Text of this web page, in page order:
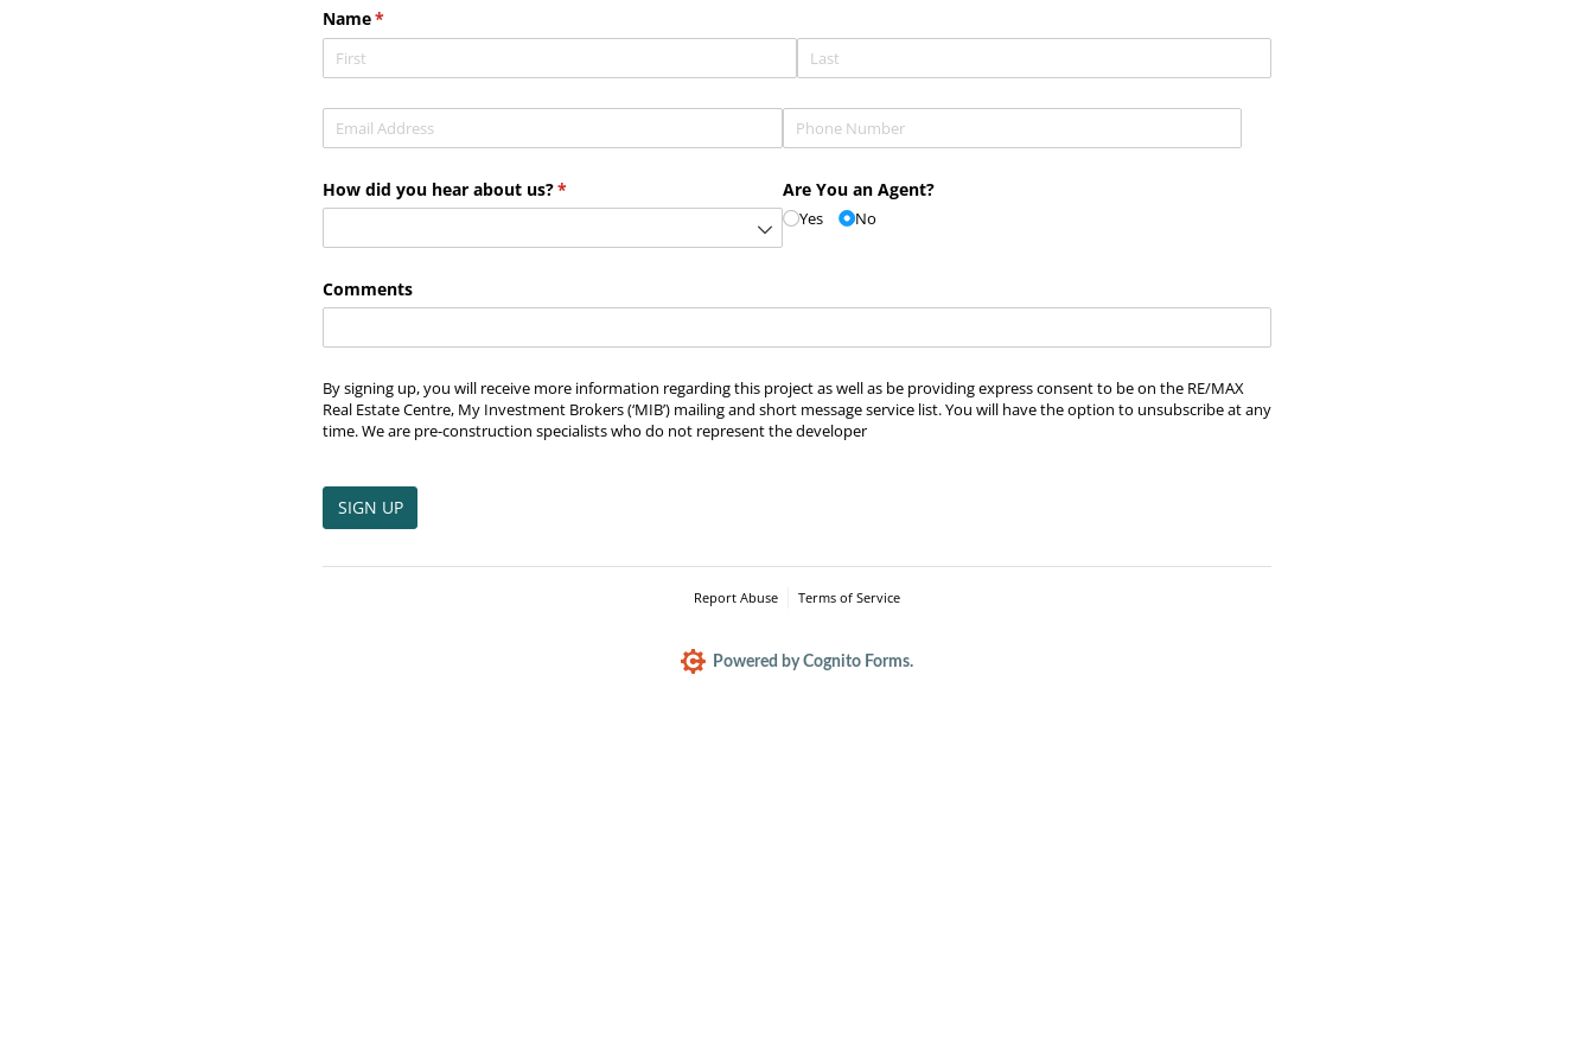
Name*
(required)
Email *
(required) Phone *(required)
How did you hear about us?*
(required) Are You an Agent?
Yes No
Comments
By signing up, you will receive more information regarding this project as well as be providing express consent to be on the RE/MAX
Real Estate Centre, My Investment Brokers (‘MIB’) mailing and short message service list. You will have the option to unsubscribe at any
time. We are pre-construction specialists who do not represent the developer
SIGN UP
Report Abuse Terms of Service
Powered by Cognito Forms.